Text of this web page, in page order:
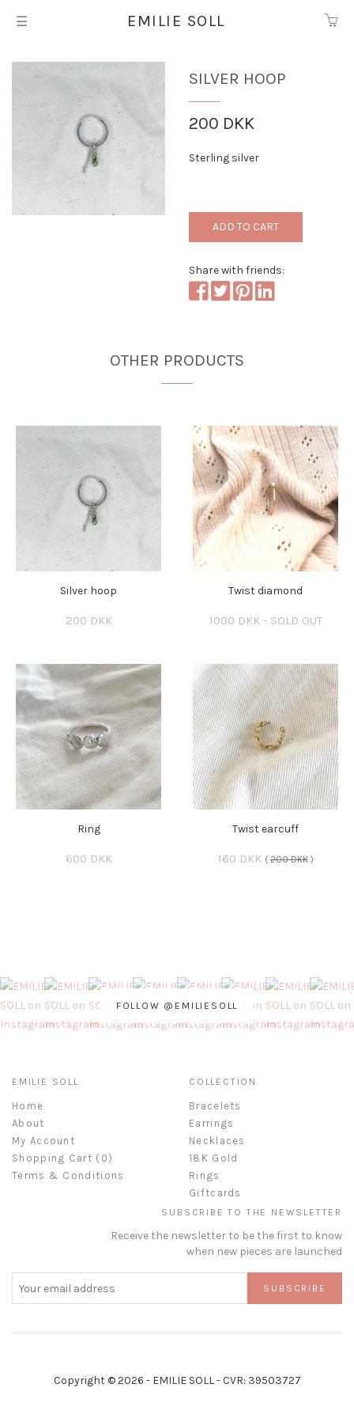
☰ EMILIE SOLL
Silver hoop
200 DKK
Sterling silver
ADD TO CART
Share with friends:
OTHER PRODUCTS
Silver hoop
200 DKK
Twist diamond
1000 DKK - SOLD OUT
Ring
600 DKK
Twist earcuff
160 DKK (200 DKK)
FOLLOW @EMILIESOLL
EMILIE SOLL
Home
About
My Account
Shopping Cart ( 0 )
Terms & Conditions
COLLECTION
Bracelets
Earrings
Necklaces
18K Gold
Rings
Giftcards
SUBSCRIBE TO THE NEWSLETTER
Receive the newsletter to be the first to know
when new pieces are launched
SUBSCRIBE
Copyright © 2026 - EMILIE SOLL - CVR: 39503727